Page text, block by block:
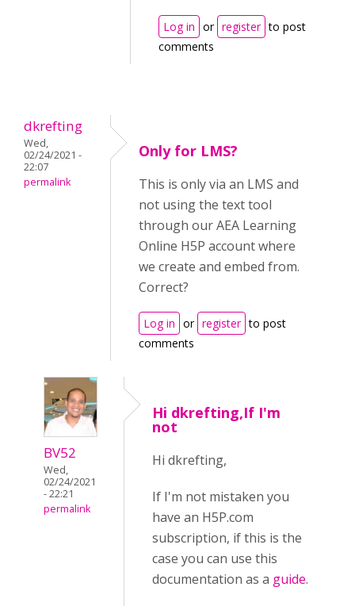
Log in or register to post
comments
dkrefting
Wed,
02/24/2021 -
22:07
permalink
Only for LMS?
This is only via an LMS and
not using the text tool
through our AEA Learning
Online H5P account where
we create and embed from.
Correct?
Log in or register to post
comments
BV52
Wed,
02/24/2021
- 22:21
permalink
Hi dkrefting,If I'm
not
Hi dkrefting,
If I'm not mistaken you
have an H5P.com
subscription, if this is the
case you can use this
documentation as a guide.